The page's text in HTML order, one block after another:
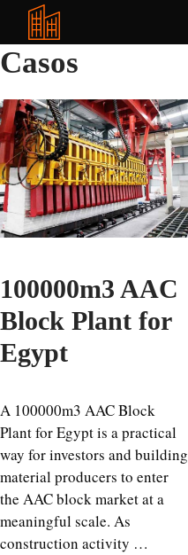
Saltar
contenido
Casos
100000m3 AAC
Block Plant for
Egypt
A 100000m3 AAC Block
Plant for Egypt is a practical
way for investors and building
material producers to enter
the AAC block market at a
meaningful scale. As
construction activity …